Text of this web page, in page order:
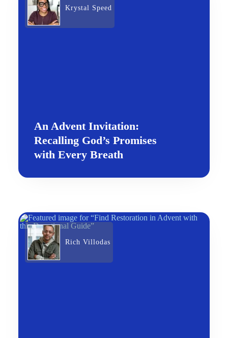
Krystal Speed
An Advent Invitation:
Recalling God’s Promises
with Every Breath
Rich Villodas